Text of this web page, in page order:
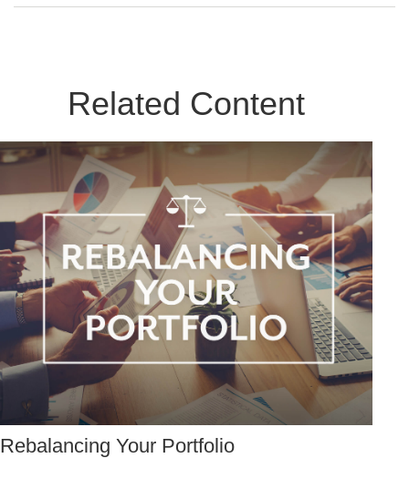
Related Content
Rebalancing Your Portfolio